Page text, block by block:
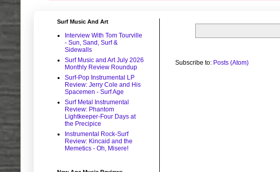
Subscribe to: Posts (Atom)
Surf Music And Art
Interview With Tom Tourville
- Sun, Sand, Surf &
Sidewalls
Surf Music and Art July 2026
Monthly Review Roundup
Surf-Pop Instrumental LP
Review: Jerry Cole and His
Spacemen - Surf Age
Surf Metal Instrumental
Review: Phantom
Lightkeeper-Four Days at
the Precipice
Instrumental Rock-Surf
Review: Kincaid and the
Memetics - Oh, Misere!